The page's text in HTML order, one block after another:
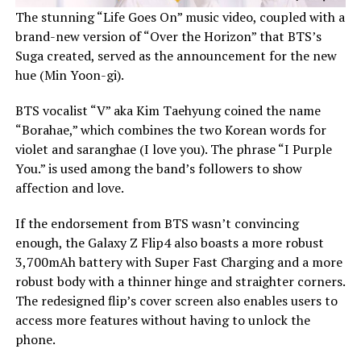
The stunning “Life Goes On” music video, coupled with a
brand-new version of “Over the Horizon” that BTS’s
Suga created, served as the announcement for the new
hue (Min Yoon-gi).
BTS vocalist “V” aka Kim Taehyung coined the name
“Borahae,” which combines the two Korean words for
violet and saranghae (I love you). The phrase “I Purple
You.” is used among the band’s followers to show
affection and love.
If the endorsement from BTS wasn’t convincing
enough, the Galaxy Z Flip4 also boasts a more robust
3,700mAh battery with Super Fast Charging and a more
robust body with a thinner hinge and straighter corners.
The redesigned flip’s cover screen also enables users to
access more features without having to unlock the
phone.